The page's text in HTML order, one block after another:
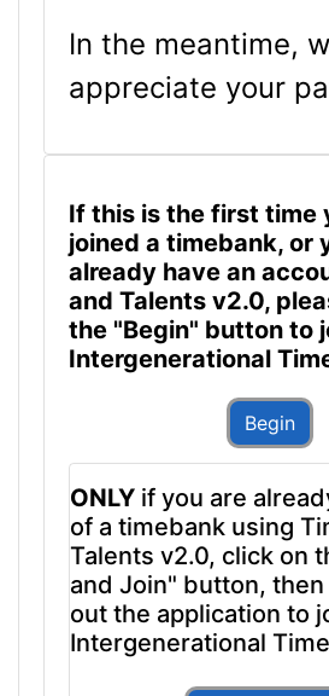
In the meantime,
appreciate your
If this is the first time
joined a timebank, or
already have an
and Talents v2.0,
the "Begin" button to
Intergenerational
Begin
ONLY if you are
of a timebank using
Talents v2.0, click on
and Join" button,
out the application to
Intergenerational